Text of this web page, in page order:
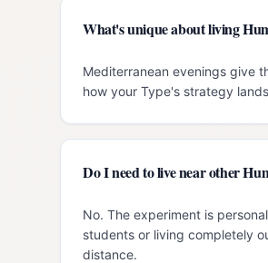
What's unique about living
Mediterranean evenings give
how your Type's strategy
Do I need to live near other
No. The experiment is
students or living completely
distance.